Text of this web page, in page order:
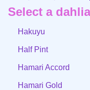
Select a
Hakuyu
Half Pint
Hamari Accord
Hamari Gold